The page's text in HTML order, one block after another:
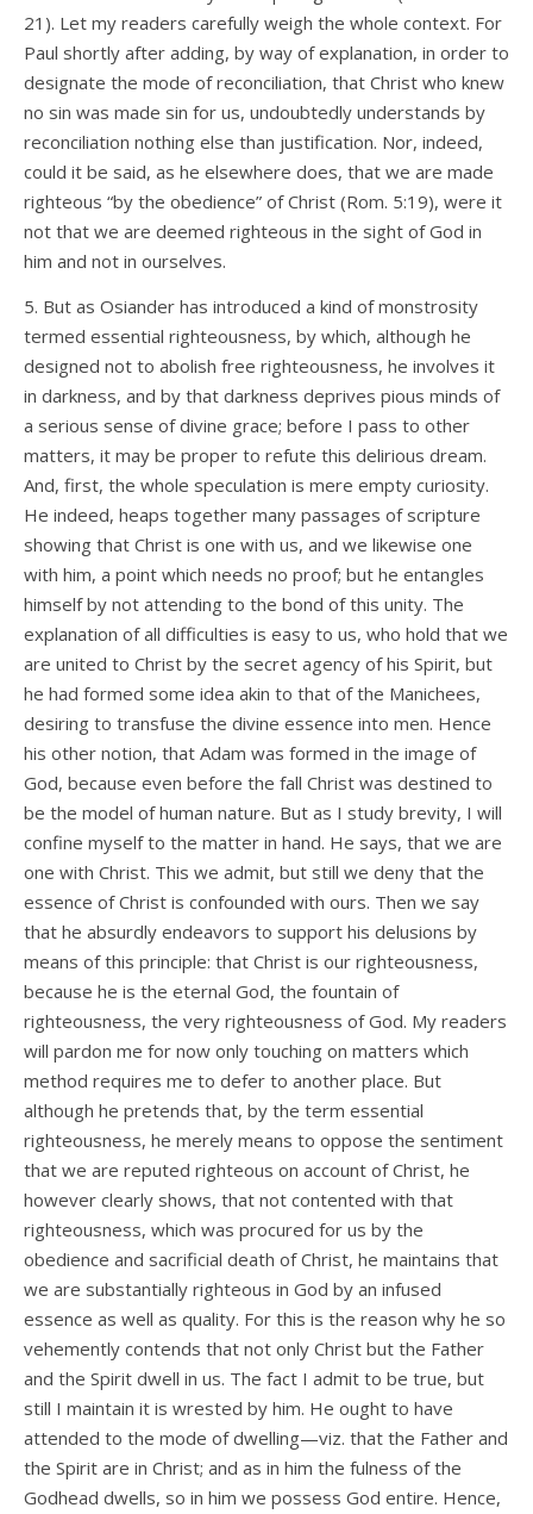
21). Let my readers carefully weigh the whole context. For
Paul shortly after adding, by way of explanation, in order to
designate the mode of reconciliation, that Christ who knew
no sin was made sin for us, undoubtedly understands by
reconciliation nothing else than justification. Nor, indeed,
could it be said, as he elsewhere does, that we are made
righteous “by the obedience” of Christ (Rom. 5:19), were it
not that we are deemed righteous in the sight of God in
him and not in ourselves.
5. But as Osiander has introduced a kind of monstrosity
termed essential righteousness, by which, although he
designed not to abolish free righteousness, he involves it
in darkness, and by that darkness deprives pious minds of
a serious sense of divine grace; before I pass to other
matters, it may be proper to refute this delirious dream.
And, first, the whole speculation is mere empty curiosity.
He indeed, heaps together many passages of scripture
showing that Christ is one with us, and we likewise one
with him, a point which needs no proof; but he entangles
himself by not attending to the bond of this unity. The
explanation of all difficulties is easy to us, who hold that we
are united to Christ by the secret agency of his Spirit, but
he had formed some idea akin to that of the Manichees,
desiring to transfuse the divine essence into men. Hence
his other notion, that Adam was formed in the image of
God, because even before the fall Christ was destined to
be the model of human nature. But as I study brevity, I will
confine myself to the matter in hand. He says, that we are
one with Christ. This we admit, but still we deny that the
essence of Christ is confounded with ours. Then we say
that he absurdly endeavors to support his delusions by
means of this principle: that Christ is our righteousness,
because he is the eternal God, the fountain of
righteousness, the very righteousness of God. My readers
will pardon me for now only touching on matters which
method requires me to defer to another place. But
although he pretends that, by the term essential
righteousness, he merely means to oppose the sentiment
that we are reputed righteous on account of Christ, he
however clearly shows, that not contented with that
righteousness, which was procured for us by the
obedience and sacrificial death of Christ, he maintains that
we are substantially righteous in God by an infused
essence as well as quality. For this is the reason why he so
vehemently contends that not only Christ but the Father
and the Spirit dwell in us. The fact I admit to be true, but
still I maintain it is wrested by him. He ought to have
attended to the mode of dwelling—viz. that the Father and
the Spirit are in Christ; and as in him the fulness of the
Godhead dwells, so in him we possess God entire. Hence,